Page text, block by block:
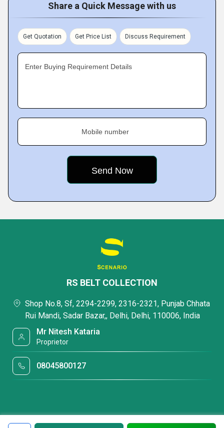
Share a Quick Message with us
Get Quotation Get Price List Discuss Requirement
Enter Buying Requirement Details
Mobile number
RS BELT COLLECTION
Shop No.8, Sf, 2294-2299, 2316-2321, Punjab Chhata
Rui Mandi, Sadar Bazar,, Delhi, Delhi, 110006, India
Mr Nitesh Kataria
Proprietor
08045800127